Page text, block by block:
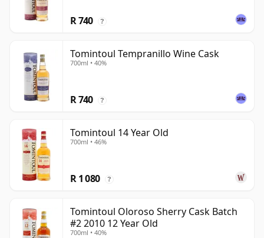
R 740 ?
Tomintoul Tempranillo Wine Cask
700ml • 40%
R 740 ?
Tomintoul 14 Year Old
700ml • 46%
R 1 080 ?
Tomintoul Oloroso Sherry Cask Batch
#2 2010 12 Year Old
700ml • 40%